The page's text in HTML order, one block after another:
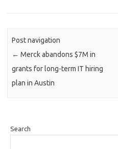
Post navigation
← Merck abandons $7M in
grants for long-term IT hiring
plan in Austin
Search